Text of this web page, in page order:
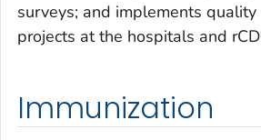
surveys; and implements
projects at the hospitals and
Immunization